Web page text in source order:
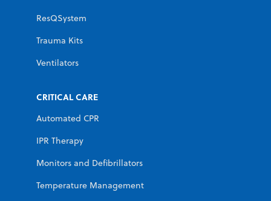
ResQSystem
Trauma Kits
Ventilators
CRITICAL CARE
Automated CPR
IPR Therapy
Monitors and Defibrillators
Temperature Management